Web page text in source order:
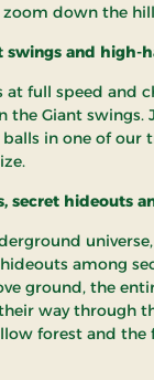
down the
and high-
at full speed and
the Giant swings.
in one of our
secret hideouts
among
ground, the
way through
forest and the